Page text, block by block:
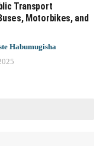
Transport
Motorbikes, and
Habumugisha